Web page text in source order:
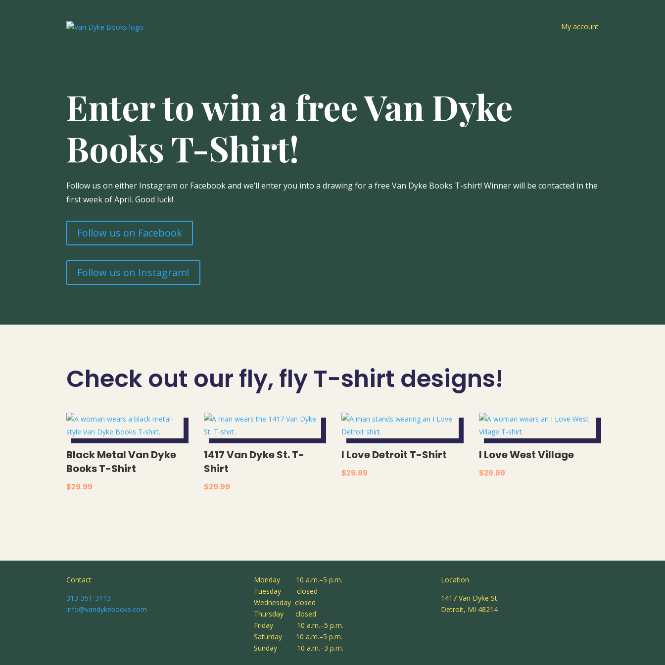
My account
Enter to win a free Van Dyke
Books T-Shirt!
Follow us on either Instagram or Facebook and we’ll enter you into a drawing for a free Van Dyke Books T-shirt! Winner will be contacted in the
first week of April. Good luck!
Follow us on Facebook
Follow us on Instagram!
Check out our fly, fly T-shirt designs!
Black Metal Van Dyke
Books T-Shirt
$29.99
1417 Van Dyke St. T-
Shirt
$29.99
I Love Detroit T-Shirt
$29.99
I Love West Village
$29.99
Contact
313-351-3113
info@vandykebooks.com
Monday 10 a.m.–5 p.m.
Tuesday closed
Wednesday closed
Thursday closed
Friday 10 a.m.–5 p.m.
Saturday 10 a.m.–5 p.m.
Sunday 10 a.m.–3 p.m.
Location
1417 Van Dyke St.
Detroit, MI 48214